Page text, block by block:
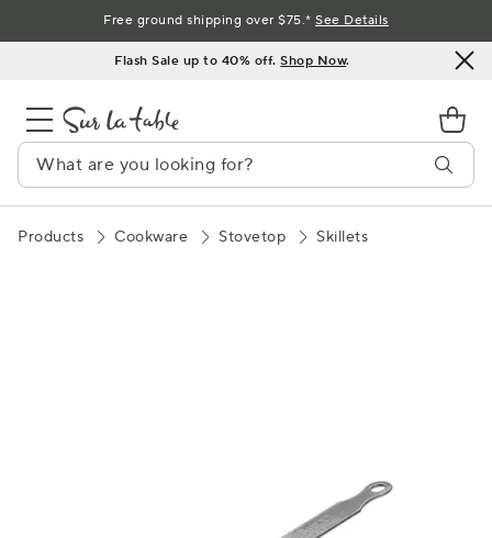
to
Flash Sale up to 40% off.Shop Now.
Free ground shipping over $75.*See Details
Products Cookware Stovetop Skillets